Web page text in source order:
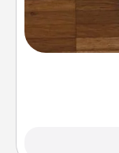
Robotic
and they
a list of